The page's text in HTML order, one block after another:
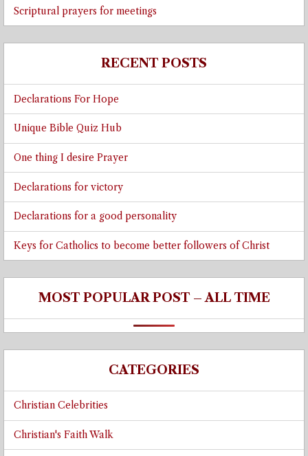
Scriptural prayers for meetings
RECENT POSTS
Declarations For Hope
Unique Bible Quiz Hub
One thing I desire Prayer
Declarations for victory
Declarations for a good personality
Keys for Catholics to become better followers of Christ
MOST POPULAR POST – ALL TIME
CATEGORIES
Christian Celebrities
Christian's Faith Walk